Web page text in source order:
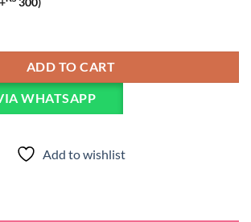
ADD TO CART
WHATSAPP
Add to wishlist